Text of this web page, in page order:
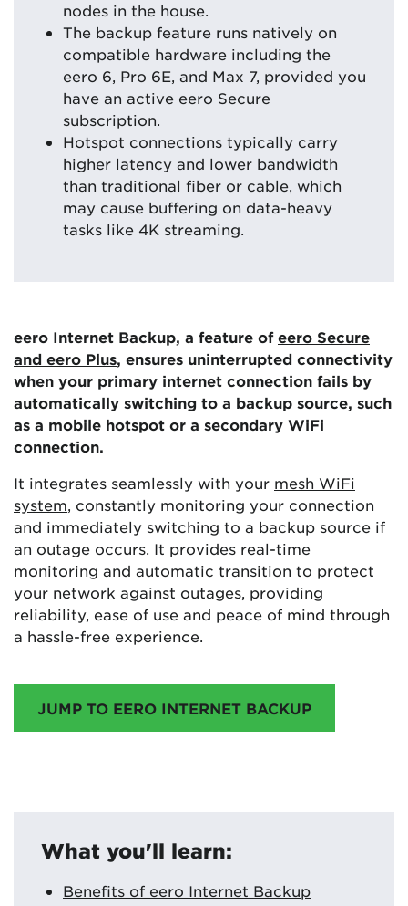
nodes in the house.
The backup feature runs natively on
compatible hardware including the
eero 6, Pro 6E, and Max 7, provided you
have an active eero Secure
subscription.
Hotspot connections typically carry
higher latency and lower bandwidth
than traditional fiber or cable, which
may cause buffering on data-heavy
tasks like 4K streaming.
eero Internet Backup, a feature of eero Secure
and eero Plus, ensures uninterrupted connectivity
when your primary internet connection fails by
automatically switching to a backup source, such
as a mobile hotspot or a secondary WiFi
connection.
It integrates seamlessly with your mesh WiFi
system, constantly monitoring your connection
and immediately switching to a backup source if
an outage occurs. It provides real-time
monitoring and automatic transition to protect
your network against outages, providing
reliability, ease of use and peace of mind through
a hassle-free experience.
JUMP TO EERO INTERNET BACKUP
What you'll learn:
Benefits of eero Internet Backup